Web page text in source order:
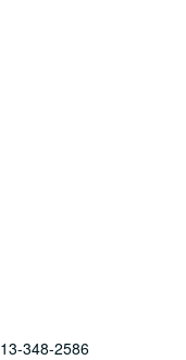
348-2586